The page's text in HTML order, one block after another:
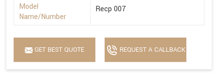
Model
Name/Number
Recp 007
GET BEST QUOTE REQUEST A CALLBACK